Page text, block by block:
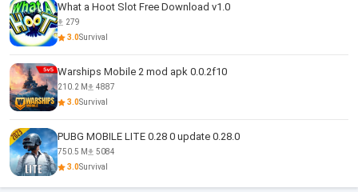
What a Hoot Slot Free Download v1.0
279
3.0Survival
Warships Mobile 2 mod apk 0.0.2f10
210.2 M
4887
3.0Survival
PUBG MOBILE LITE 0.28 0 update 0.28.0
750.5 M
5084
3.0Survival